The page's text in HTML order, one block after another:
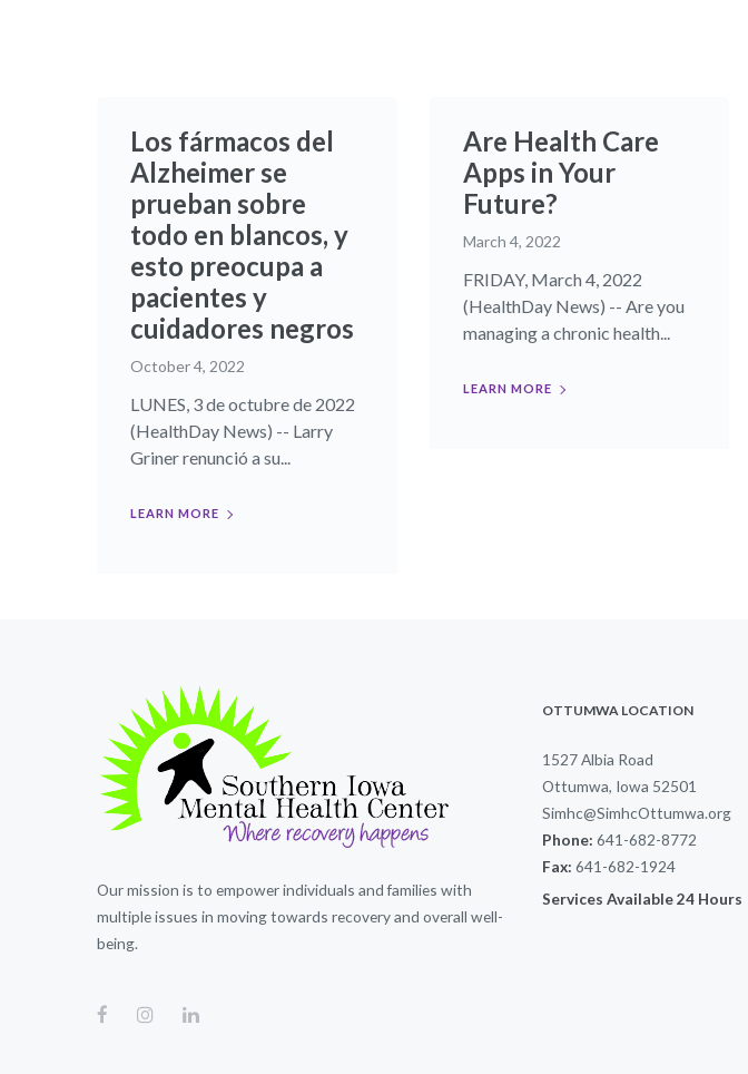
Los fármacos del
Alzheimer se
prueban sobre
todo en blancos, y
esto preocupa a
pacientes y
cuidadores negros
October 4, 2022
LUNES, 3 de octubre de 2022
(HealthDay News) -- Larry
Griner renunció a su...
LEARN MORE
Are Health Care
Apps in Your
Future?
March 4, 2022
FRIDAY, March 4, 2022
(HealthDay News) -- Are you
managing a chronic health...
LEARN MORE
Our mission is to empower individuals and families with
multiple issues in moving towards recovery and overall well-
being.
OTTUMWA LOCATION
1527 Albia Road
Ottumwa, Iowa 52501
Simhc@SimhcOttumwa.org
Phone: 641-682-8772
Fax: 641-682-1924
Services Available 24 Hours